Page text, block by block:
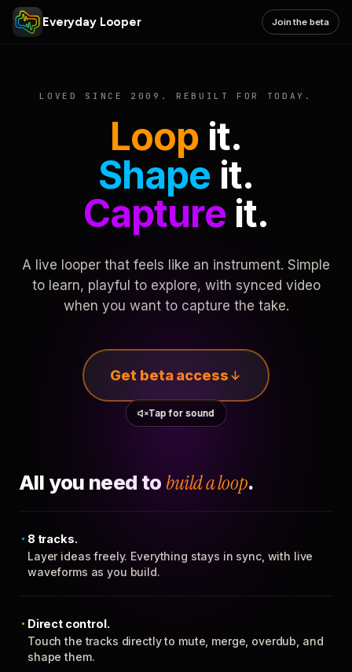
Everyday Looper Join the beta
LOVED SINCE 2009. REBUILT FOR TODAY.
Loop it.
Shape it.
Captureit.
A live looper that feels like an instrument. Simple
to learn, playful to explore, with synced video
when you want to capture the take.
Get beta access
Tap for sound
All you need to build a loop.
8 tracks.
Layer ideas freely. Everything stays in sync, with live
waveforms as you build.
Direct control.
Touch the tracks directly to mute, merge, overdub, and
shape them.